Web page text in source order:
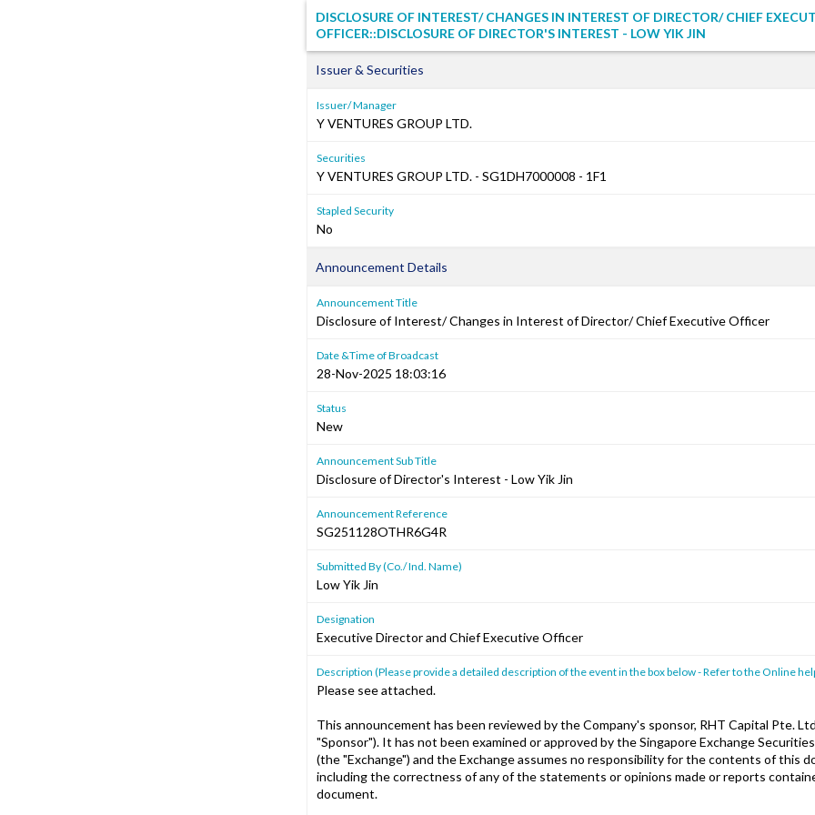
DISCLOSURE OF INTEREST/ CHANGES IN INTEREST OF DIRECTOR/ CHIEF
OFFICER::DISCLOSURE OF DIRECTOR'S INTEREST - LOW YIK JIN
Issuer & Securities
Issuer/ Manager
Y VENTURES GROUP LTD.
Securities
Y VENTURES GROUP LTD. - SG1DH7000008 - 1F1
Stapled Security
No
Announcement Details
Announcement Title
Disclosure of Interest/ Changes in Interest of Director/ Chief Executive Officer
Date &Time of Broadcast
28-Nov-2025 18:03:16
Status
New
Announcement Sub Title
Disclosure of Director's Interest - Low Yik Jin
Announcement Reference
SG251128OTHR6G4R
Submitted By (Co./ Ind. Name)
Low Yik Jin
Designation
Executive Director and Chief Executive Officer
Description (Please provide a detailed description of the event in the box below - Refer to the Online
Please see attached.
This announcement has been reviewed by the Company's sponsor, RHT Capital Pte.
"Sponsor"). It has not been examined or approved by the Singapore Exchange
(the "Exchange") and the Exchange assumes no responsibility for the contents of this
including the correctness of any of the statements or opinions made or reports
document.